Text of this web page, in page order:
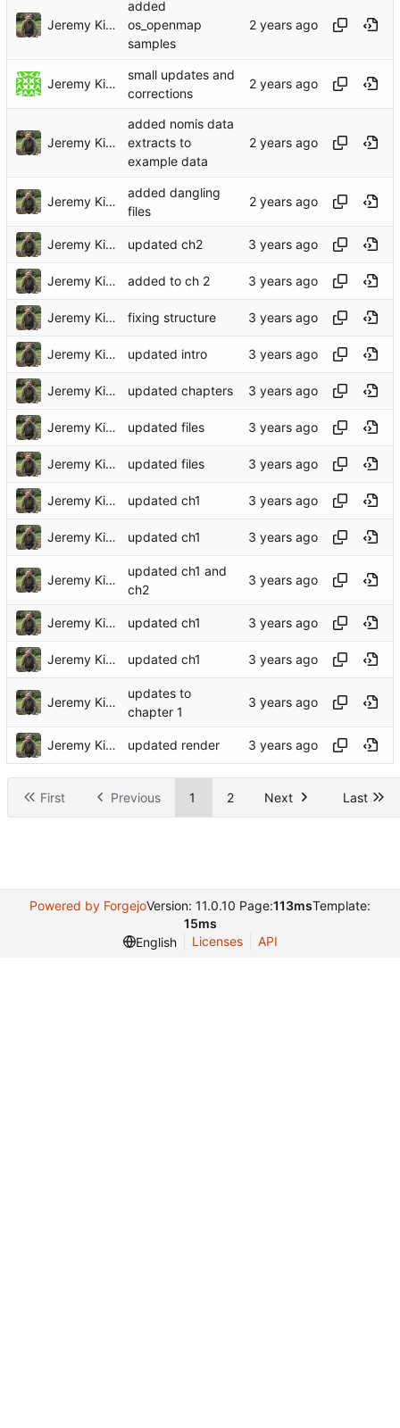
Jeremy Kidwell
added
os_openmap
samples
Jeremy Kidwell
small updates and
corrections
Jeremy Kidwell
added nomis data
extracts to
example data
Jeremy Kidwell
added dangling
files
Jeremy Kidwell updated ch2
Jeremy Kidwell added to ch 2
Jeremy Kidwell fixing structure
Jeremy Kidwell updated intro
Jeremy Kidwell updated chapters
Jeremy Kidwell updated files
Jeremy Kidwell updated files
Jeremy Kidwell updated ch1
Jeremy Kidwell updated ch1
Jeremy Kidwell
updated ch1 and
ch2
Jeremy Kidwell updated ch1
Jeremy Kidwell updated ch1
Jeremy Kidwell
updates to
chapter 1
Jeremy Kidwell updated render
First Previous 1 2 Next Last
Powered by ForgejoVersion: 11.0.10 Page:113msTemplate:
15ms
English
Licenses API